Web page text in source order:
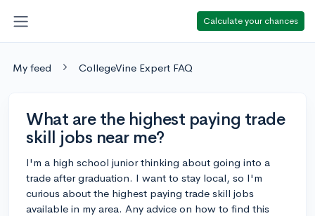
Calculate your chances
My feed CollegeVine Expert FAQ
What are the highest paying trade
skill jobs near me?
I'm a high school junior thinking about going into a
trade after graduation. I want to stay local, so I'm
curious about the highest paying trade skill jobs
available in my area. Any advice on how to find this